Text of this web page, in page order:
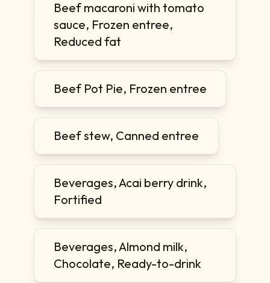
Beef macaroni with tomato
sauce, Frozen entree,
Reduced fat
Beef Pot Pie, Frozen entree
Beef stew, Canned entree
Beverages, Acai berry drink,
Fortified
Beverages, Almond milk,
Chocolate, Ready-to-drink